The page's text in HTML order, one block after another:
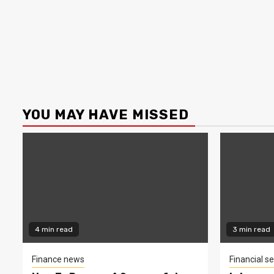
YOU MAY HAVE MISSED
4 min read
Finance news
3 min read
Financial